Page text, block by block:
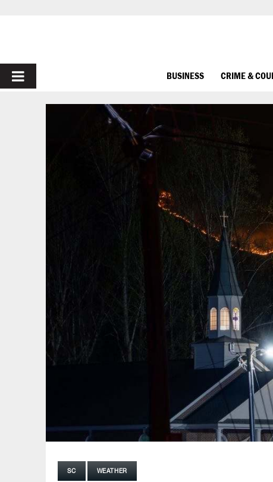
PRIMARY
MENU
BUSINESS CRIME &
SC WEATHER